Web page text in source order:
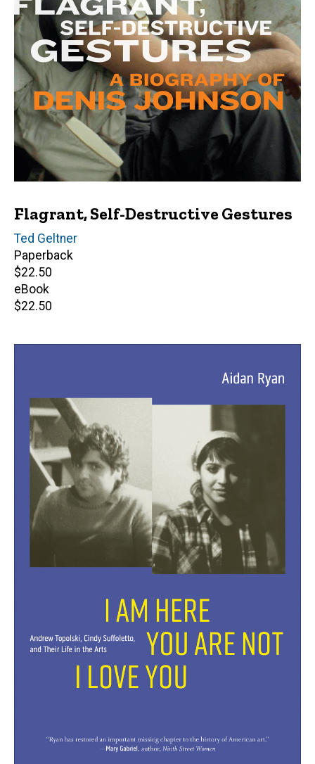
Flagrant, Self-Destructive Gestures
Author(s)
Ted Geltner
Paperback
Retail
price
$22.50
eBook
Retail
$22.50